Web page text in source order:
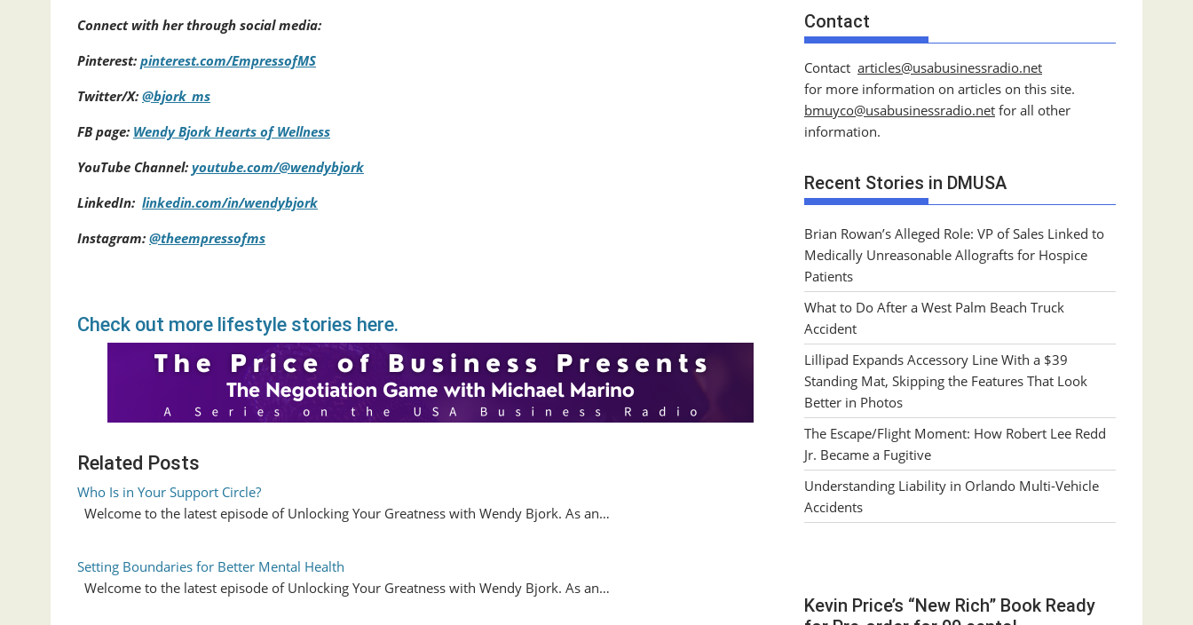
Connect with her through social media:
Pinterest: pinterest.com/EmpressofMS
Twitter/X: @bjork_ms
FB page: Wendy Bjork Hearts of Wellness
YouTube Channel: youtube.com/@wendybjork
LinkedIn: linkedin.com/in/wendybjork
Instagram: @theempressofms
Check out more lifestyle stories here.
Related Posts
Who Is in Your Support Circle?
Welcome to the latest episode of Unlocking Your Greatness with Wendy Bjork. As an…
Setting Boundaries for Better Mental Health
Welcome to the latest episode of Unlocking Your Greatness with Wendy Bjork. As an…
Contact
Contact articles@usabusinessradio.net
for more information on articles on this site.
bmuyco@usabusinessradio.net for all other
information.
Recent Stories in DMUSA
Brian Rowan’s Alleged Role: VP of Sales Linked to
Medically Unreasonable Allografts for Hospice
Patients
What to Do After a West Palm Beach Truck
Accident
Lillipad Expands Accessory Line With a $39
Standing Mat, Skipping the Features That Look
Better in Photos
The Escape/Flight Moment: How Robert Lee Redd
Jr. Became a Fugitive
Understanding Liability in Orlando Multi-Vehicle
Accidents
Kevin Price’s “New Rich” Book Ready